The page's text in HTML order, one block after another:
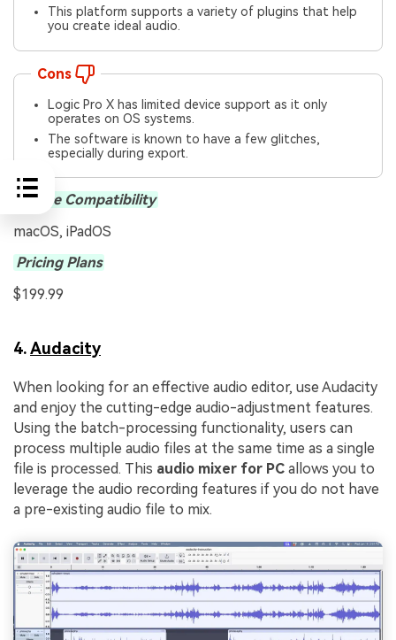
This platform supports a variety of plugins that help
you create ideal audio.
Cons
Logic Pro X has limited device support as it only
operates on OS systems.
The software is known to have a few glitches,
especially during export.
Device Compatibility
macOS, iPadOS
Pricing Plans
$199.99
4.Audacity
When looking for an effective audio editor, use Audacity
and enjoy the cutting-edge audio-adjustment features.
Using the batch-processing functionality, users can
process multiple audio files at the same time as a single
file is processed. This audio mixer for PC allows you to
leverage the audio recording features if you do not have
a pre-existing audio file to mix.